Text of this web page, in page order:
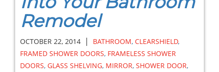
Remodel
OCTOBER 22, 2014 | BATHROOM, CLEARSHIELD,
FRAMED SHOWER DOORS, FRAMELESS SHOWER
DOORS, GLASS SHELVING, MIRROR, SHOWER DOOR,